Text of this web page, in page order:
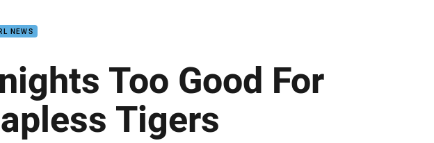
NEWS
Too Good For
Tigers